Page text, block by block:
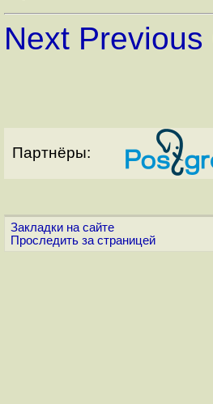
Next Previous
Партнёры:
Закладки на сайте
Проследить за страницей